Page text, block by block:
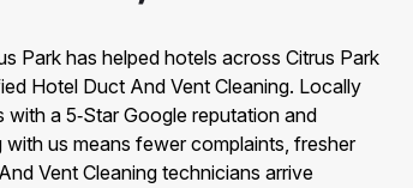
Park has helped hotels across Citrus Park
Hotel Duct And Vent Cleaning. Locally
a 5‑Star Google reputation and
us means fewer complaints, fresher
Vent Cleaning technicians arrive